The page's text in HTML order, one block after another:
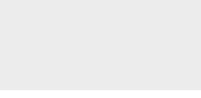
Page in the same window
in the same window
Page in the same window